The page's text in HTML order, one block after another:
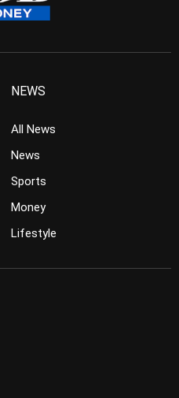
NEWS
All News
News
Sports
Money
Lifestyle